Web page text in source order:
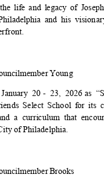
life and legacy of
and his
Young
20 - 23, 2026 as
Select School for
a curriculum that
of Philadelphia.
Brooks